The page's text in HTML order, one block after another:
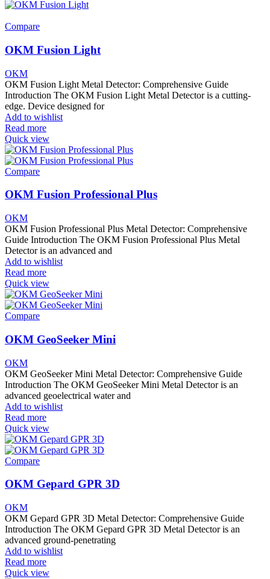
Compare
OKM Fusion Light
OKM
OKM Fusion Light Metal Detector: Comprehensive Guide
Introduction The OKM Fusion Light Metal Detector is a cutting-
edge. Device designed for
Add to wishlist
Read more
Quick view
Compare
OKM Fusion Professional Plus
OKM
OKM Fusion Professional Plus Metal Detector: Comprehensive
Guide Introduction The OKM Fusion Professional Plus Metal
Detector is an advanced and
Add to wishlist
Read more
Quick view
Compare
OKM GeoSeeker Mini
OKM
OKM GeoSeeker Mini Metal Detector: Comprehensive Guide
Introduction The OKM GeoSeeker Mini Metal Detector is an
advanced geoelectrical water and
Add to wishlist
Read more
Quick view
Compare
OKM Gepard GPR 3D
OKM
OKM Gepard GPR 3D Metal Detector: Comprehensive Guide
Introduction The OKM Gepard GPR 3D Metal Detector is an
advanced ground-penetrating
Add to wishlist
Read more
Quick view